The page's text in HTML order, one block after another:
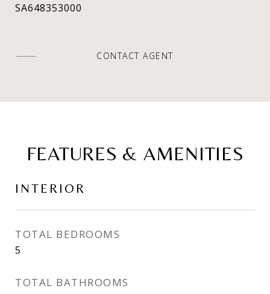
SA648353000
CONTACT AGENT
FEATURES & AMENITIES
INTERIOR
TOTAL BEDROOMS
5
TOTAL BATHROOMS